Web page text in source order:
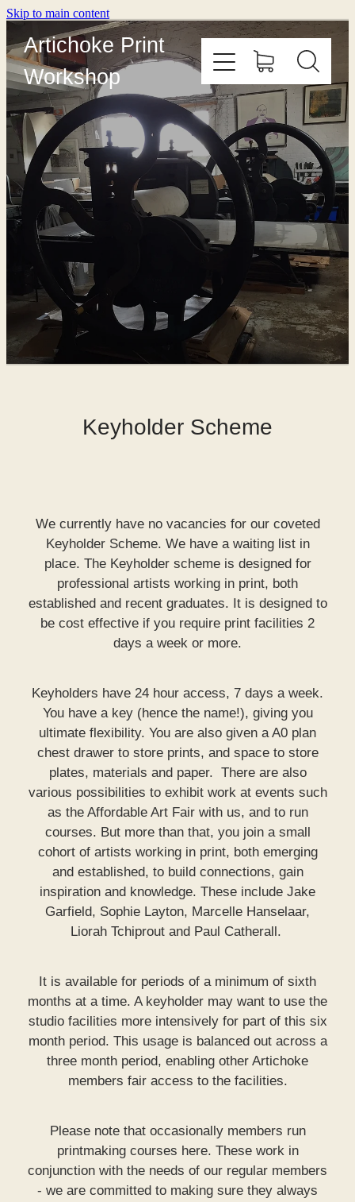
Skip to main content
Artichoke Print
Workshop
Keyholder Scheme
We currently have no vacancies for our coveted
Keyholder Scheme. We have a waiting list in
place. The Keyholder scheme is designed for
professional artists working in print, both
established and recent graduates. It is designed to
be cost effective if you require print facilities 2
days a week or more.
Keyholders have 24 hour access, 7 days a week.
You have a key (hence the name!), giving you
ultimate flexibility. You are also given a A0 plan
chest drawer to store prints, and space to store
plates, materials and paper. There are also
various possibilities to exhibit work at events such
as the Affordable Art Fair with us, and to run
courses. But more than that, you join a small
cohort of artists working in print, both emerging
and established, to build connections, gain
inspiration and knowledge. These include Jake
Garfield, Sophie Layton, Marcelle Hanselaar,
Liorah Tchiprout and Paul Catherall.
It is available for periods of a minimum of sixth
months at a time. A keyholder may want to use the
studio facilities more intensively for part of this six
month period. This usage is balanced out across a
three month period, enabling other Artichoke
members fair access to the facilities.
Please note that occasionally members run
printmaking courses here. These work in
conjunction with the needs of our regular members
- we are committed to making sure they always
HOME
ABOUT
PRINT WITH US
OUTREACH
COURSES
EDITIONING